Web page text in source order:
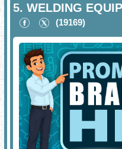
5.WELDING
(19169)